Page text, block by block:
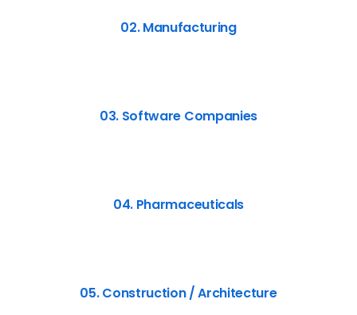
02. Manufacturing
03. Software Companies
04. Pharmaceuticals
05. Construction / Architecture